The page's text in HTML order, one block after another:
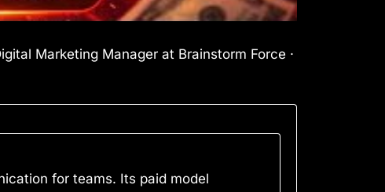
Marketing Manager at Brainstorm Force ·
for teams. Its paid model